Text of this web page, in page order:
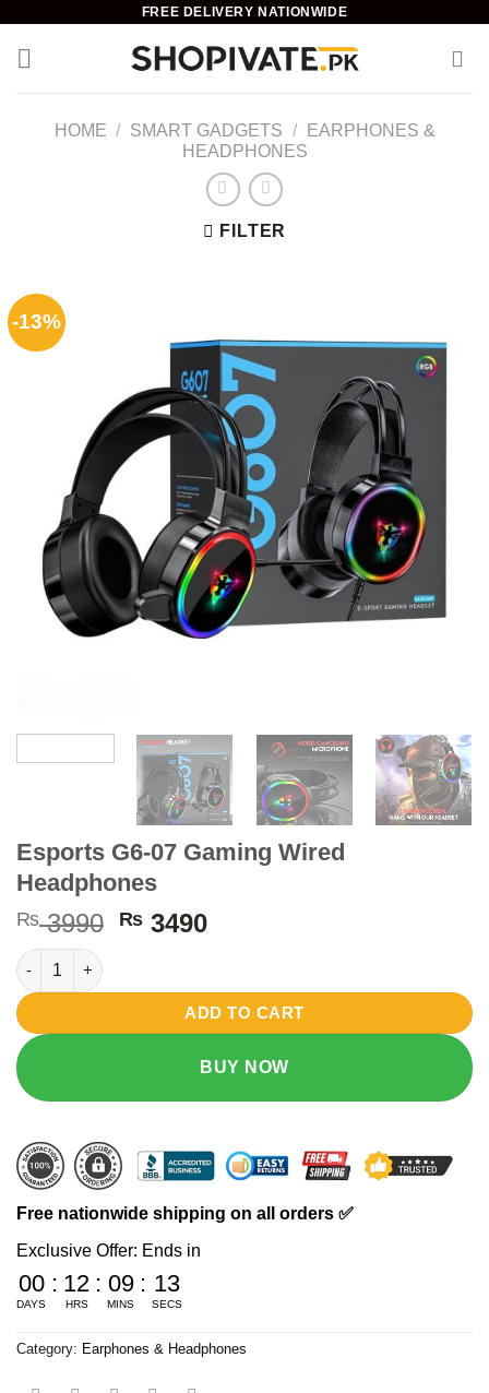
content
FREE DELIVERY NATIONWIDE
HOME / SMART GADGETS /
EARPHONES &
HEADPHONES
FILTER
-13%
Esports G6-07 Gaming Wired
Headphones
₨3990 Original
₨ 3990.
₨ 3490Current
₨ 3490.
Esports G6-07 Gaming Wired Headphones quantity
ADD TO CART
BUY NOW
Free nationwide shipping on all orders ✅
Exclusive Offer: Ends in
00
DAYS
: 12
HRS
: 09
MINS
: 13
SECS
Category: Earphones & Headphones